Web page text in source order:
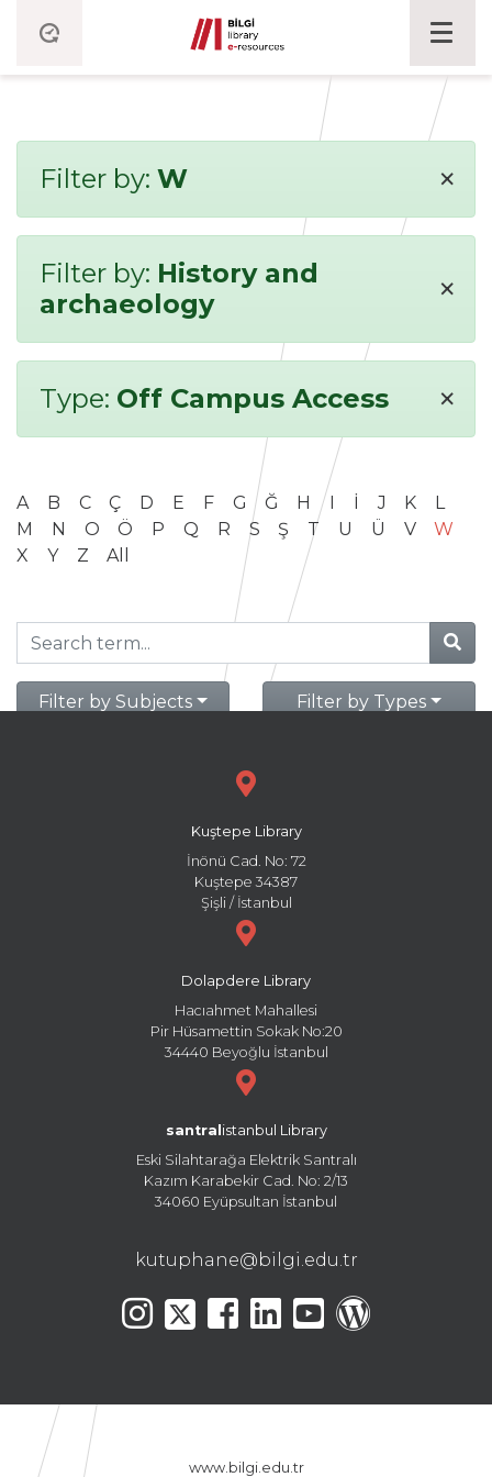
Filter by: W ×
Filter by: History and
archaeology
×
Type: Off Campus Access ×
A B C Ç D E F G Ğ H I İ J K
L
M
N O Ö P Q R S Ş T U Ü V
W
X
Y Z All
Filter by Subjects Filter by Types
Kuştepe Library
İnönü Cad. No: 72
Kuştepe 34387
Şişli / İstanbul
Dolapdere Library
Hacıahmet Mahallesi
Pir Hüsamettin Sokak No:20
34440 Beyoğlu İstanbul
santral istanbul Library
Eski Silahtarağa Elektrik Santralı
Kazım Karabekir Cad. No: 2/13
34060 Eyüpsultan İstanbul
kutuphane@bilgi.edu.tr
www.bilgi.edu.tr